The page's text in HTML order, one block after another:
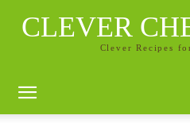
CLEVER
Clever Recipes